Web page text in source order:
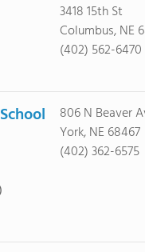
3418 15th St
Columbus, NE
(402) 562-6470
806 N Beaver
York, NE 68467
(402) 362-6575